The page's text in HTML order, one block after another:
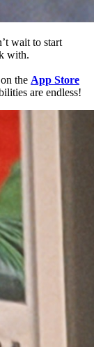
wait to start
with.
the App Store
are endless!